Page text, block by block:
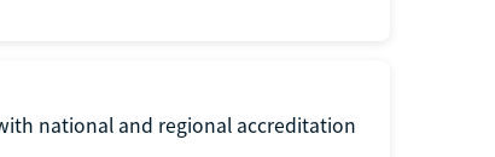
national and regional accreditation